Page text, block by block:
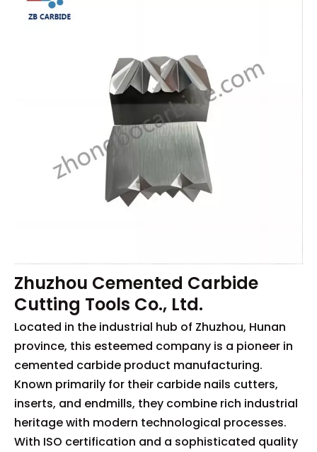
Zhuzhou Cemented Carbide
Cutting Tools Co., Ltd.
Located in the industrial hub of Zhuzhou, Hunan
province, this esteemed company is a pioneer in
cemented carbide product manufacturing.
Known primarily for their carbide nails cutters,
inserts, and endmills, they combine rich industrial
heritage with modern technological processes.
With ISO certification and a sophisticated quality